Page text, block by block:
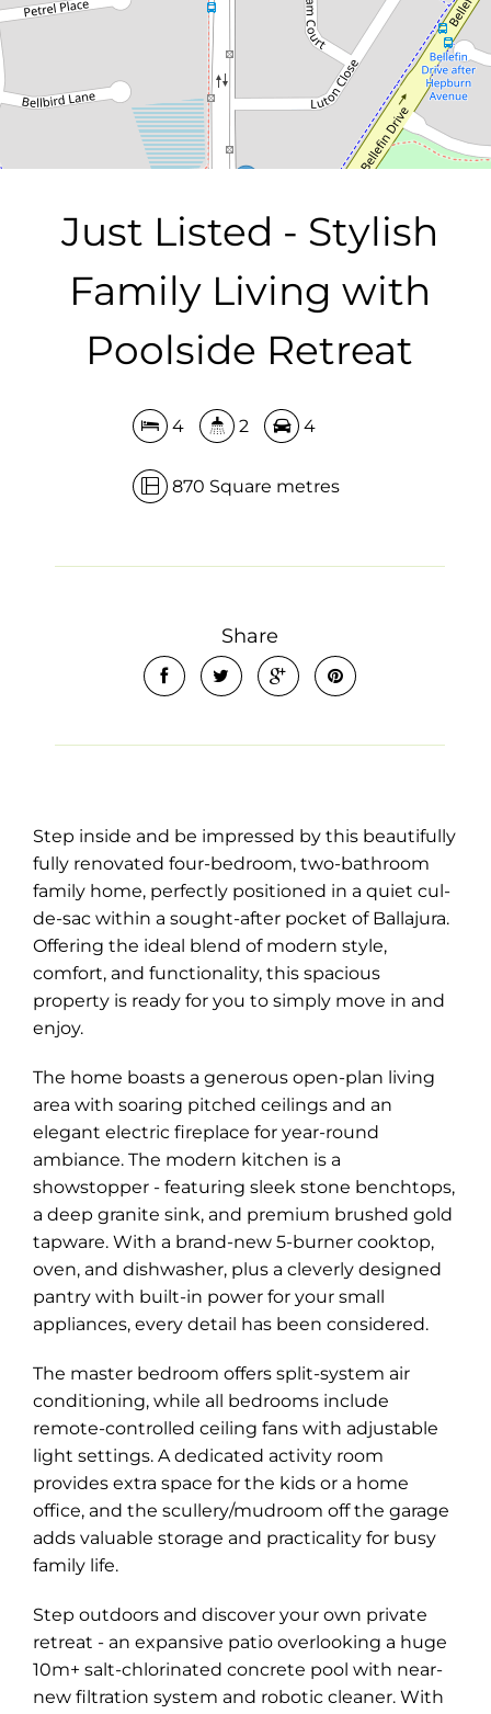
Leaflet | Map data © OpenStreetMapcontributors
Show Map
870 Square metres
DOWNLOAD BROCHURE
Just Listed - Stylish
Family Living with
Poolside Retreat
4 2 4
870 Square metres
Share
Step inside and be impressed by this beautifully
fully renovated four-bedroom, two-bathroom
family home, perfectly positioned in a quiet cul-
de-sac within a sought-after pocket of Ballajura.
Offering the ideal blend of modern style,
comfort, and functionality, this spacious
property is ready for you to simply move in and
enjoy.
The home boasts a generous open-plan living
area with soaring pitched ceilings and an
elegant electric fireplace for year-round
ambiance. The modern kitchen is a
showstopper - featuring sleek stone benchtops,
a deep granite sink, and premium brushed gold
tapware. With a brand-new 5-burner cooktop,
oven, and dishwasher, plus a cleverly designed
pantry with built-in power for your small
appliances, every detail has been considered.
The master bedroom offers split-system air
conditioning, while all bedrooms include
remote-controlled ceiling fans with adjustable
light settings. A dedicated activity room
provides extra space for the kids or a home
office, and the scullery/mudroom off the garage
adds valuable storage and practicality for busy
family life.
Step outdoors and discover your own private
retreat - an expansive patio overlooking a huge
10m+ salt-chlorinated concrete pool with near-
new filtration system and robotic cleaner. With